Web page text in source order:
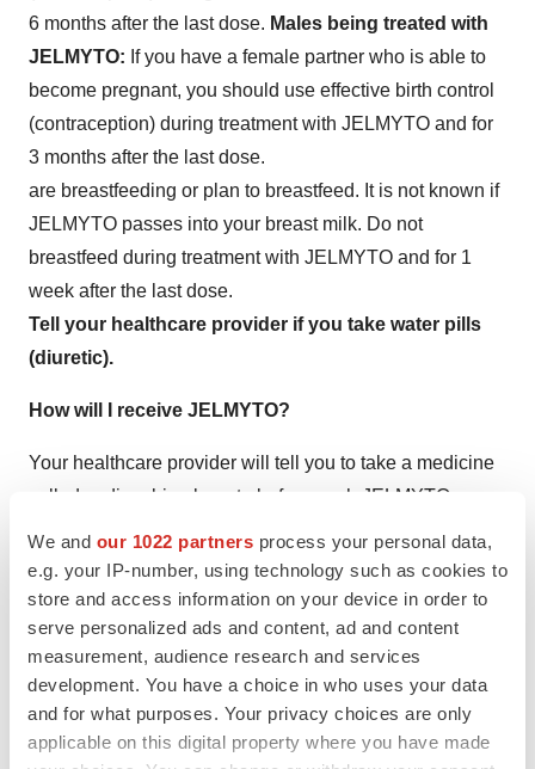
We and our 1022 partners process your personal data,
e.g. your IP-number, using technology such as cookies to
store and access information on your device in order to
serve personalized ads and content, ad and content
measurement, audience research and services
development. You have a choice in who uses your data
and for what purposes. Your privacy choices are only
applicable on this digital property where you have made
6 months after the last dose. Males being treated with
JELMYTO: If you have a female partner who is able to
become pregnant, you should use effective birth control
(contraception) during treatment with JELMYTO and for
3 months after the last dose.
are breastfeeding or plan to breastfeed. It is not known if
JELMYTO passes into your breast milk. Do not
breastfeed during treatment with JELMYTO and for 1
week after the last dose.
Tell your healthcare provider if you take water pills
(diuretic).
How will I receive JELMYTO?
Your healthcare provider will tell you to take a medicine
called sodium bicarbonate before each JELMYTO
You will receive your JELMYTO dose from your
healthcare provider 1 time a week for 6 weeks. It is
important that you receive all 6 doses of JELMYTO
according to your healthcare provider’s instructions. If
you miss any appointments, call your healthcare
provider as soon as possible to reschedule your
appointment. Your healthcare provider may recommend